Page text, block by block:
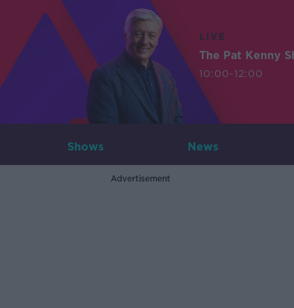
LIVE
The Pat Kenny
10:00-12:00
Shows News
Advertisement